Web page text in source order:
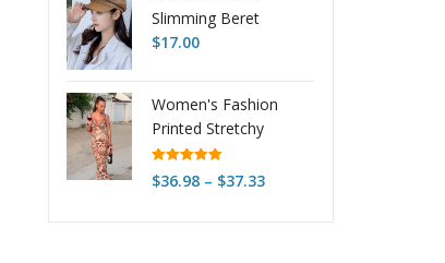
Slimming Beret
Octagonal
$17.00
Women's Fashion
Printed Stretchy
Sleeveless Dress
Rated5.00
out of 5
$36.98 – $37.33Price